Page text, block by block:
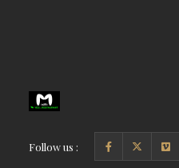
Follow us :